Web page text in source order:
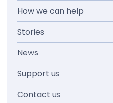
How we can help
Stories
News
Support us
Contact us
Tag: